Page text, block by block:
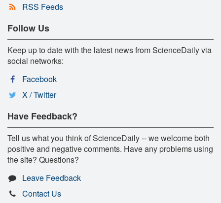
RSS Feeds
Follow Us
Keep up to date with the latest news from ScienceDaily via
social networks:
Facebook
X / Twitter
Have Feedback?
Tell us what you think of ScienceDaily -- we welcome both
positive and negative comments. Have any problems using
the site? Questions?
Leave Feedback
Contact Us